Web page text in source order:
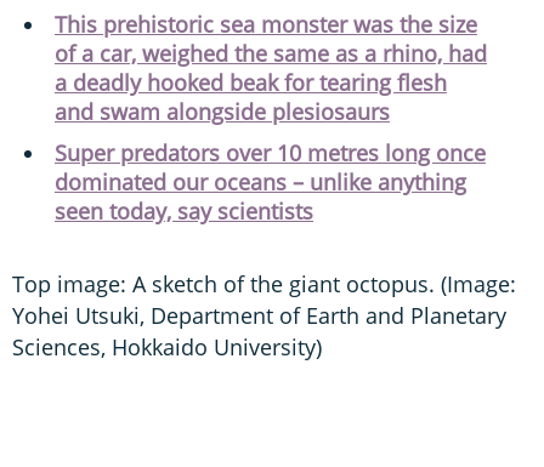
This prehistoric sea monster was the size
of a car, weighed the same as a rhino, had
a deadly hooked beak for tearing flesh
and swam alongside plesiosaurs
Super predators over 10 metres long once
dominated our oceans – unlike anything
seen today, say scientists
Top image: A sketch of the giant octopus. (Image:
Yohei Utsuki, Department of Earth and Planetary
Sciences, Hokkaido University)